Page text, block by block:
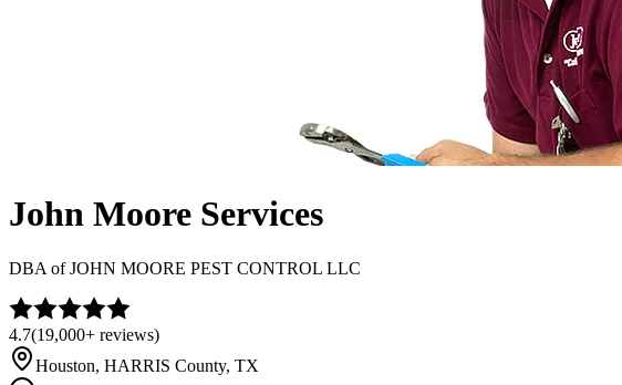
John Moore Services
DBA ofJOHN MOORE PEST CONTROL LLC
4.7(19,000+ reviews)
Houston, HARRIS County, TX